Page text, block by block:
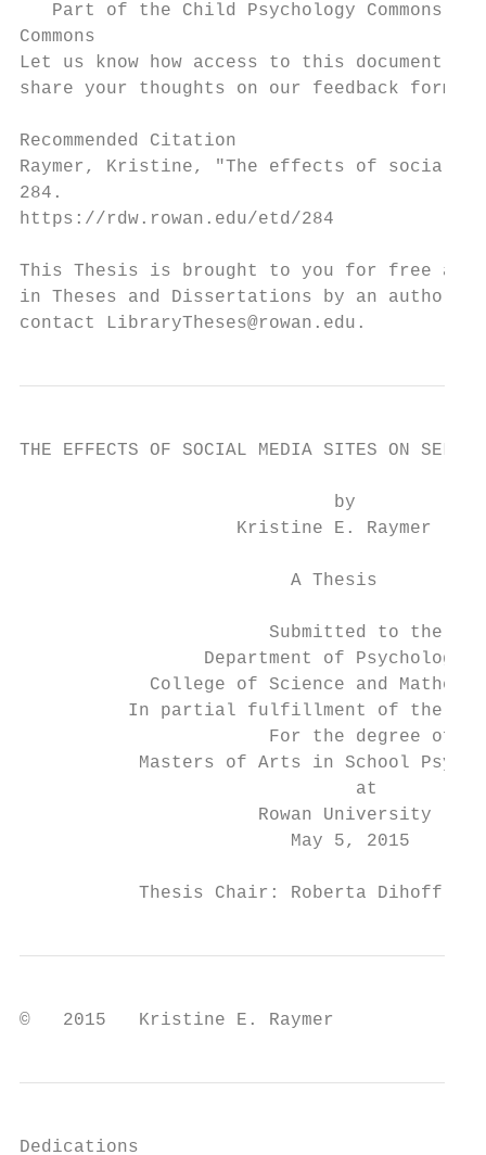
Part of the Child Psychology Commons,
Commons
Let us know how access to this document
share your thoughts on our feedback form.
Recommended Citation
Raymer, Kristine, "The effects of social
284.
https://rdw.rowan.edu/etd/284
This Thesis is brought to you for free and
in Theses and Dissertations by an
contact LibraryTheses@rowan.edu.
THE EFFECTS OF SOCIAL MEDIA SITES ON SELF-
                             by
                    Kristine E. Raymer
                         A Thesis
                       Submitted to the
                 Department of Psychology
College of Science and
In partial fulfillment of the
                       For the degree of
Masters of Arts in School
                               at
                      Rowan University
                         May 5, 2015
Thesis Chair: Roberta Dihoff,
©   2015   Kristine E. Raymer
Dedications